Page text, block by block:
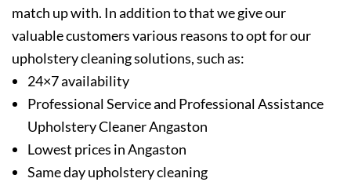
match up with. In addition to that we give our
valuable customers various reasons to opt for our
upholstery cleaning solutions, such as:
24×7 availability
Professional Service and Professional Assistance
Upholstery Cleaner Angaston
Lowest prices in Angaston
Same day upholstery cleaning